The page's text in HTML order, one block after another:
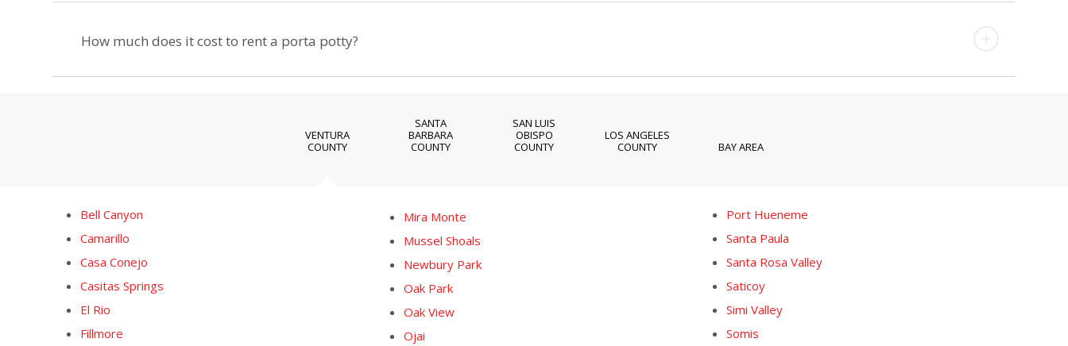
How much does it cost to rent a porta potty?
VENTURA
COUNTY
SANTA
BARBARA
COUNTY
SAN LUIS
OBISPO
COUNTY
LOS ANGELES
COUNTY
BAY AREA
Bell Canyon
Camarillo
Casa Conejo
Casitas Springs
El Rio
Fillmore
Mira Monte
Mussel Shoals
Newbury Park
Oak Park
Oak View
Ojai
Port Hueneme
Santa Paula
Santa Rosa Valley
Saticoy
Simi Valley
Somis